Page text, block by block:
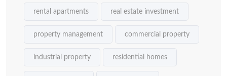
rental apartments real estate investment
property management commercial property
industrial property residential homes